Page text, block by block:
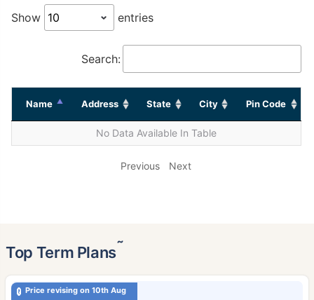
Show entries
Search:
Name Address State City Pin Code
No Data Available In Table
Previous Next
Top Term Plans˜
Price revising on 10th Aug